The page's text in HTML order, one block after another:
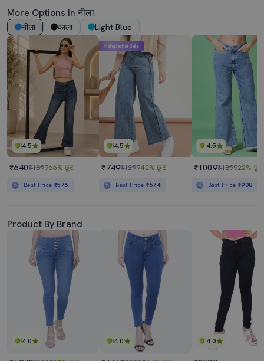
More Options In नीला
नीला काला Light Blue
4.5
₹640₹189966% छूट
Best Price ₹576
4.5
Mahabachat Sale
₹749₹129942% छूट
Best Price ₹674
4.5
₹1009₹129922% छूट
Best Price₹908
Product By Brand
4.0 4.0 4.0